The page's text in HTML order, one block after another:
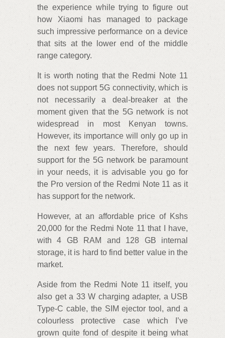
the experience while trying to figure out
how Xiaomi has managed to package
such impressive performance on a device
that sits at the lower end of the middle
range category.
It is worth noting that the Redmi Note 11
does not support 5G connectivity, which is
not necessarily a deal-breaker at the
moment given that the 5G network is not
widespread in most Kenyan towns.
However, its importance will only go up in
the next few years. Therefore, should
support for the 5G network be paramount
in your needs, it is advisable you go for
the Pro version of the Redmi Note 11 as it
has support for the network.
However, at an affordable price of Kshs
20,000 for the Redmi Note 11 that I have,
with 4 GB RAM and 128 GB internal
storage, it is hard to find better value in the
market.
Aside from the Redmi Note 11 itself, you
also get a 33 W charging adapter, a USB
Type-C cable, the SIM ejector tool, and a
colourless protective case which I’ve
grown quite fond of despite it being what